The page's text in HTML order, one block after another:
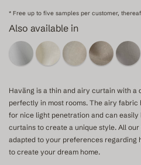
* Free up to five samples per customer,
Also available in
Haväng is a thin and airy curtain with a
perfectly in most rooms. The airy
for nice light penetration and can
curtains to create a unique style. All
adapted to your preferences regarding
to create your dream home.